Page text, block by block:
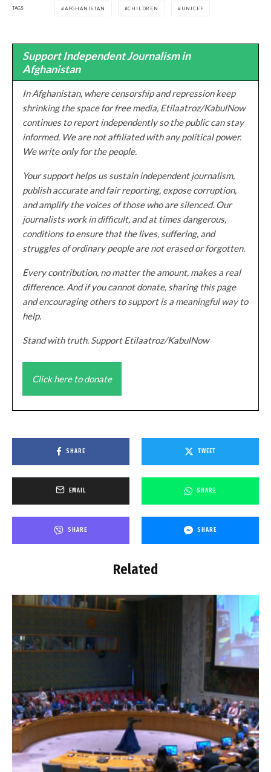
TAGS AFGHANISTAN CHILDREN UNICEF
Support Independent Journalism in
Afghanistan
In Afghanistan, where censorship and repression keep
shrinking the space for free media, Etilaatroz/KabulNow
continues to report independently so the public can stay
informed. We are not affiliated with any political power.
We write only for the people.
Your support helps us sustain independent journalism,
publish accurate and fair reporting, expose corruption,
and amplify the voices of those who are silenced. Our
journalists work in difficult, and at times dangerous,
conditions to ensure that the lives, suffering, and
struggles of ordinary people are not erased or forgotten.
Every contribution, no matter the amount, makes a real
difference. And if you cannot donate, sharing this page
and encouraging others to support is a meaningful way to
help.
Stand with truth. Support Etilaatroz/KabulNow
Click here to donate
SHARE TWEET
EMAIL SHARE
SHARE SHARE
Related